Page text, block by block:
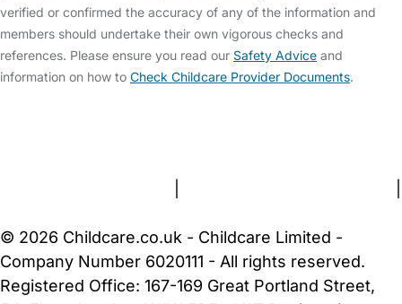
verified or confirmed the accuracy of any of the information and
members should undertake their own vigorous checks and
references. Please ensure you read our Safety Advice and
information on how to Check Childcare Provider Documents.
© 2026 Childcare.co.uk - Childcare Limited -
Company Number 6020111 - All rights reserved.
Registered Office: 167-169 Great Portland Street,